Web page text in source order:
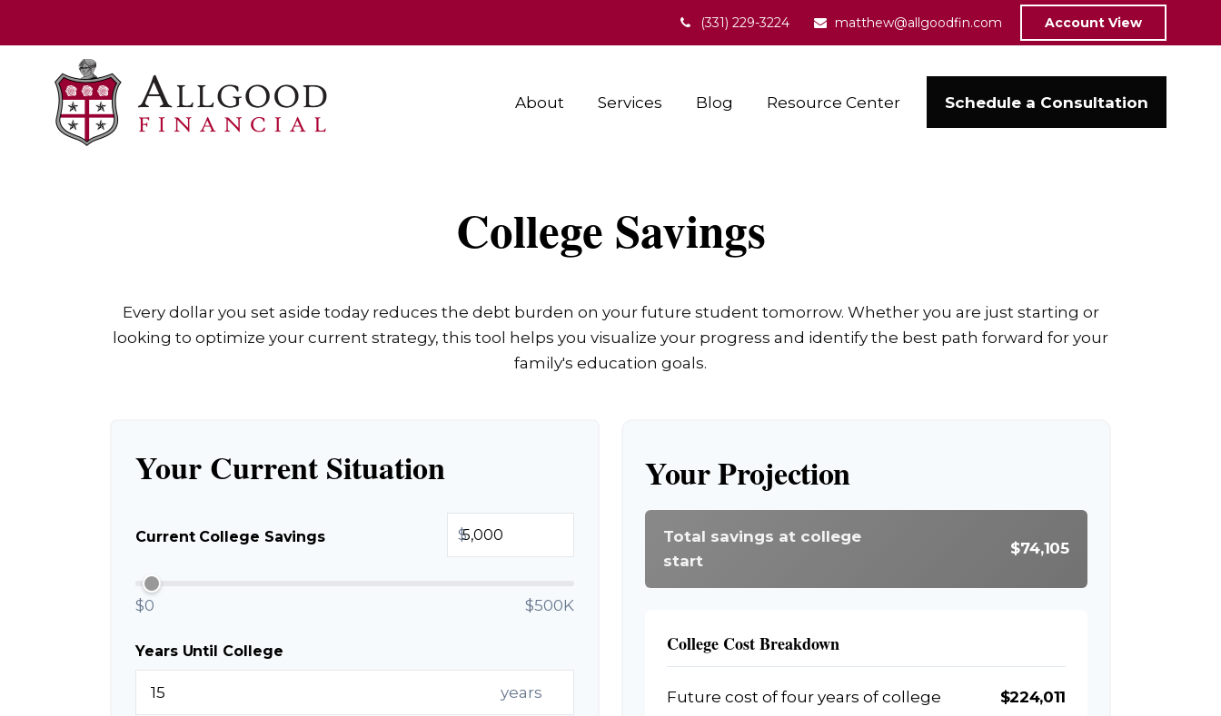
(331) 229-3224 matthew@allgoodfin.com Account View
About Services Blog Resource Center Schedule a Consultation
College Savings
Every dollar you set aside today reduces the debt burden on your future student tomorrow. Whether you are just starting or
looking to optimize your current strategy, this tool helps you visualize your progress and identify the best path forward for your
family's education goals.
Your Current Situation
Current College Savings $
$0 $500K
Years Until College
years
Your Projection
Total savings at college
start
$74,105
College Cost Breakdown
Future cost of four years of college
$224,011